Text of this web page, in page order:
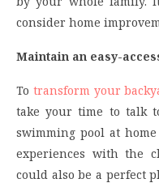
consider home
Maintain an easy-
To transform your
take your time to talk
swimming pool at
experiences with the
could also be a perfect